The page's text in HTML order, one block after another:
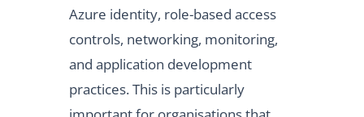
Azure identity, role-based access
controls, networking, monitoring,
and application development
practices. This is particularly